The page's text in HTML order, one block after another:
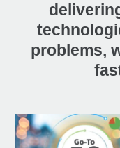
problems,